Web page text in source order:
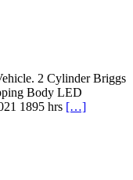
2 Cylinder Briggs
Body LED
1895 hrs […]